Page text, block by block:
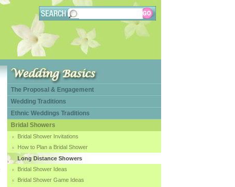
The Proposal & Engagement
Wedding Traditions
Ethnic Weddings Traditions
Bridal Showers
Bridal Shower Invitations
How to Plan a Bridal Shower
Long Distance Showers
Bridal Shower Ideas
Bridal Shower Game Ideas